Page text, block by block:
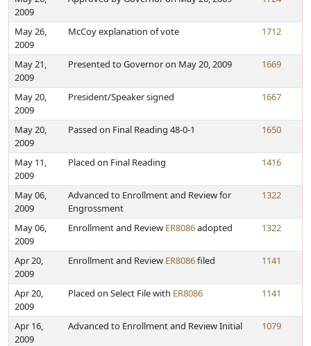
2009
May 26,
2009
McCoy explanation of vote 1712
May 21,
2009
Presented to Governor on May 20, 2009 1669
May 20,
2009
President/Speaker signed 1667
May 20,
2009
Passed on Final Reading 48-0-1 1650
May 11,
2009
Placed on Final Reading 1416
May 06,
2009
Advanced to Enrollment and Review for
Engrossment
1322
May 06,
2009
Enrollment and Review ER8086adopted 1322
Apr 20,
2009
Enrollment and Review ER8086filed 1141
Apr 20,
2009
Placed on Select File with ER8086 1141
Apr 16,
2009
Advanced to Enrollment and Review Initial 1079